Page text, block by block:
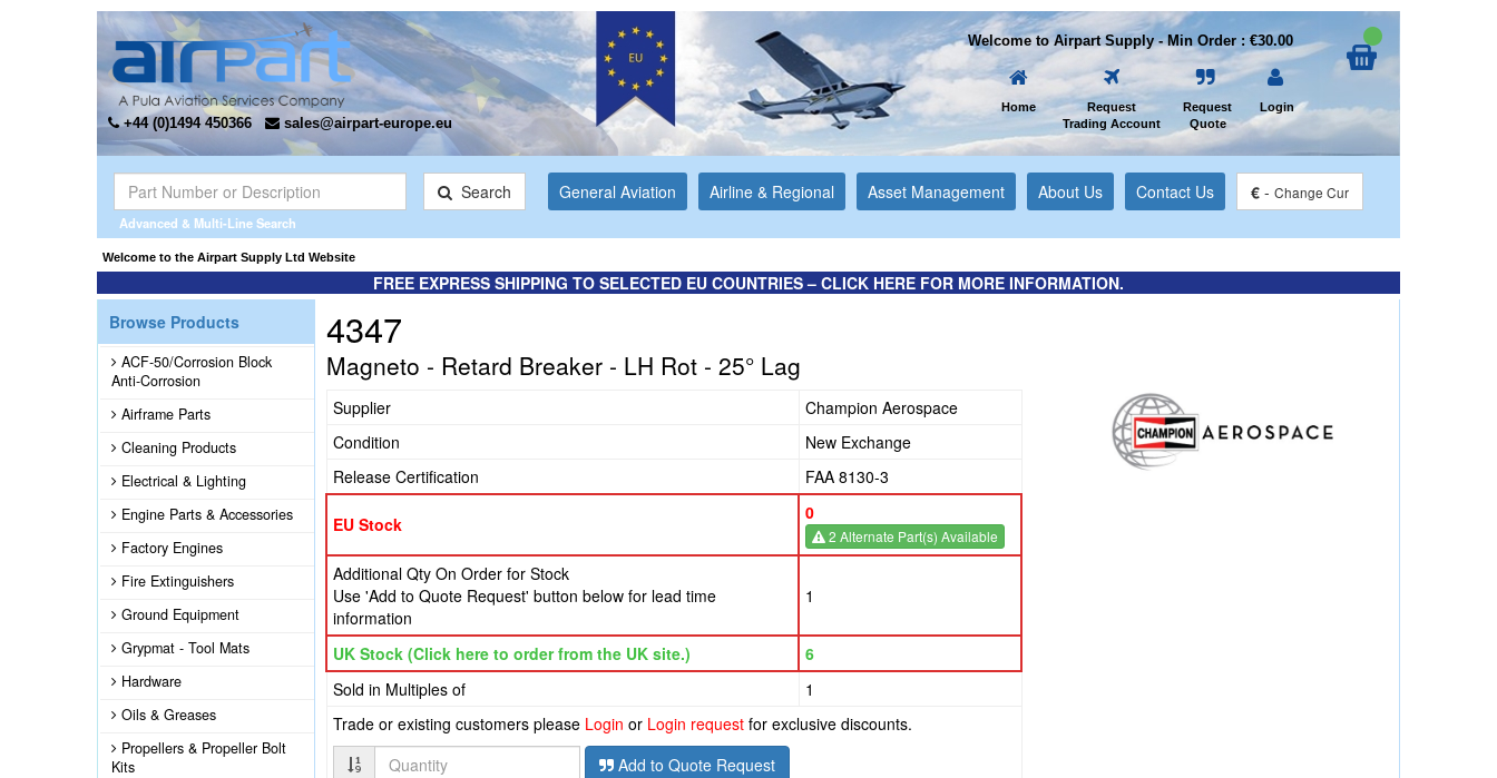
+44 (0)1494 450366 sales@airpart-europe.eu
Welcome to Airpart Supply - Min Order : €30.00
Home
Request
Trading Account
Request
Quote
Login
Advanced & Multi-Line Search
Search General Aviation Airline & Regional Asset Management About Us Contact Us € - Change Cur
Welcome to the Airpart Supply Ltd Website
FREE EXPRESS SHIPPING TO SELECTED EU COUNTRIES – CLICK HERE FOR MORE INFORMATION.
Browse Products
ACF-50/Corrosion Block
Anti-Corrosion
Airframe Parts
Cleaning Products
Electrical & Lighting
Engine Parts & Accessories
Factory Engines
Fire Extinguishers
Ground Equipment
Grypmat - Tool Mats
Hardware
Oils & Greases
Propellers & Propeller Bolt
Kits
4347
Magneto - Retard Breaker - LH Rot - 25° Lag
Supplier
Champion Aerospace
Condition
New Exchange
Release Certification
FAA 8130-3
EU Stock
0
2 Alternate Part(s) Available
Additional Qty On Order for Stock
Use 'Add to Quote Request' button below for lead time
information
1
UK Stock (Click here to order from the UK site.)
6
Sold in Multiples of
1
Trade or existing customers please Login or Login request for exclusive discounts.
Quantity
Add to Quote Request